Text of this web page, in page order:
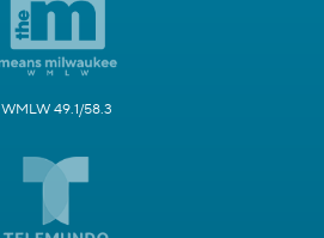
WMLW 49.1/58.3